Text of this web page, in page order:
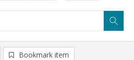
Bookmark item